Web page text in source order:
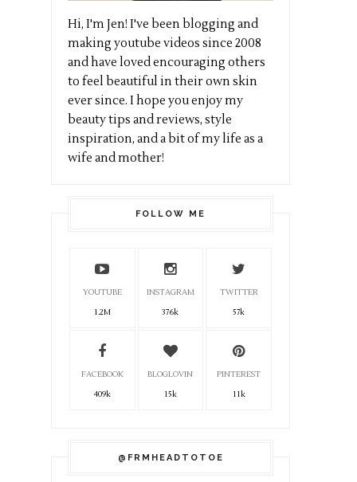
Hi, I'm Jen! I've been blogging and
making youtube videos since 2008
and have loved encouraging others
to feel beautiful in their own skin
ever since. I hope you enjoy my
beauty tips and reviews, style
inspiration, and a bit of my life as a
wife and mother!
FOLLOW ME
YOUTUBE
1.2M
INSTAGRAM
376k
TWITTER
57k
FACEBOOK
409k
BLOGLOVIN
15k
PINTEREST
11k
@FRMHEADTOTOE